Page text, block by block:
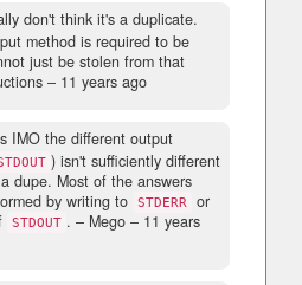
don't think it's a duplicate.
method is required to be
just be stolen from that
– 11 years ago
IMO the different output
) isn't sufficiently different
dupe. Most of the answers
by writing to STDERR or
STDOUT . – Mego – 11 years